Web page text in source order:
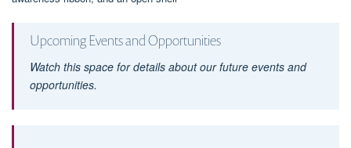
Upcoming Events and Opportunities
Watch this space for details about our future events and
opportunities.